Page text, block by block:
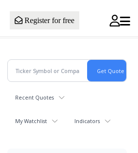
Register for free
Recent Quotes
My Watchlist Indicators